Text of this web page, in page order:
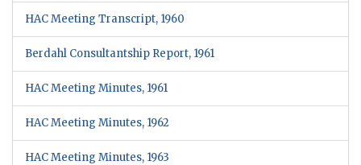
HAC Meeting Transcript, 1960
Berdahl Consultantship Report, 1961
HAC Meeting Minutes, 1961
HAC Meeting Minutes, 1962
HAC Meeting Minutes, 1963